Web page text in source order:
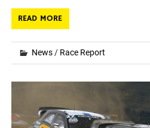
READ MORE
News / Race Report